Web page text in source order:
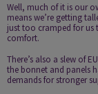
Well, much of it is our
means we’re getting
just too cramped for us
comfort.
There’s also a slew of
the bonnet and panels
demands for stronger